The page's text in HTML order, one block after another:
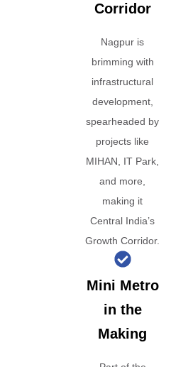
Corridor
Nagpur is
brimming with
infrastructural
development,
spearheaded by
projects like
MIHAN, IT Park,
and more,
making it
Central India’s
Growth Corridor.
Mini Metro
in the
Making